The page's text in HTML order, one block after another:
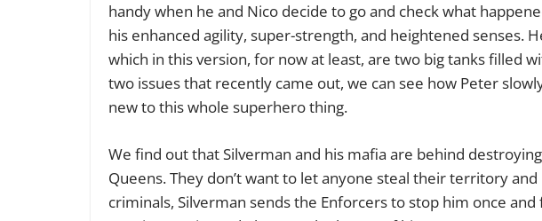
handy when he and Nico decide to go and check what
his enhanced agility, super-strength, and heightened senses.
which in this version, for now at least, are two big tanks filled
two issues that recently came out, we can see how Peter
new to this whole superhero thing.
We find out that Silverman and his mafia are behind
Queens. They don’t want to let anyone steal their territory
criminals, Silverman sends the Enforcers to stop him once